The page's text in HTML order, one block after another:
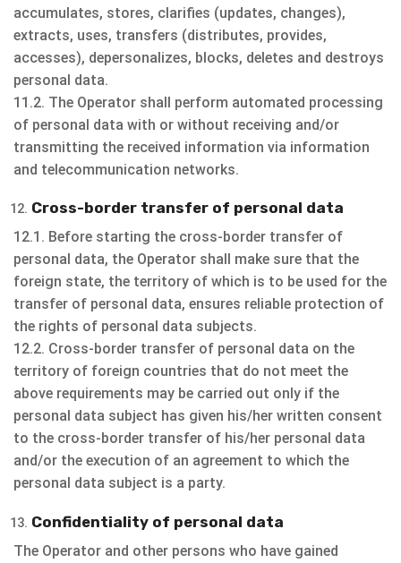
accumulates, stores, clarifies (updates, changes),
extracts, uses, transfers (distributes, provides,
accesses), depersonalizes, blocks, deletes and destroys
personal data.
11.2. The Operator shall perform automated processing
of personal data with or without receiving and/or
transmitting the received information via information
and telecommunication networks.
Cross-border transfer of personal data
12.1. Before starting the cross-border transfer of
personal data, the Operator shall make sure that the
foreign state, the territory of which is to be used for the
transfer of personal data, ensures reliable protection of
the rights of personal data subjects.
12.2. Cross-border transfer of personal data on the
territory of foreign countries that do not meet the
above requirements may be carried out only if the
personal data subject has given his/her written consent
to the cross-border transfer of his/her personal data
and/or the execution of an agreement to which the
personal data subject is a party.
Confidentiality of personal data
The Operator and other persons who have gained